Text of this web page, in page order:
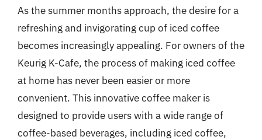
As the summer months approach, the desire for a
refreshing and invigorating cup of iced coffee
becomes increasingly appealing. For owners of the
Keurig K-Cafe, the process of making iced coffee
at home has never been easier or more
convenient. This innovative coffee maker is
designed to provide users with a wide range of
coffee-based beverages, including iced coffee,